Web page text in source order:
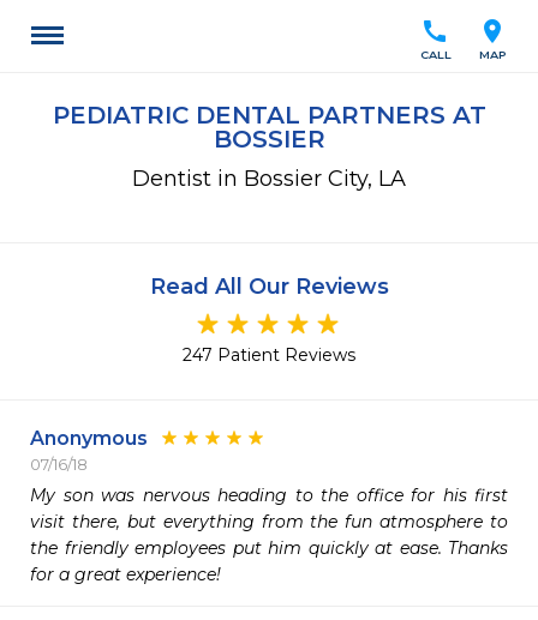
location_on
MAP
call
CALL
PEDIATRIC DENTAL PARTNERS AT
BOSSIER
Dentist in Bossier City, LA
Read All Our Reviews
247 Patient Reviews
Anonymous
07/16/18
My son was nervous heading to the office for his first
visit there, but everything from the fun atmosphere to
the friendly employees put him quickly at ease. Thanks
for a great experience!